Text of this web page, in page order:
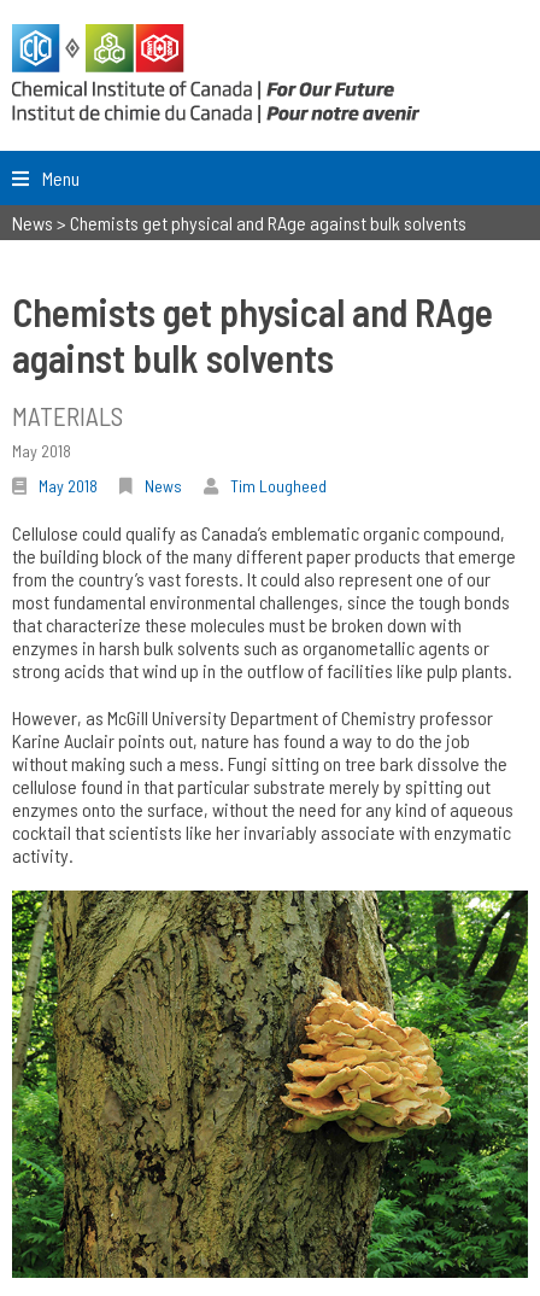
Menu
News > Chemists get physical and RAge against bulk solvents
Chemists get physical and RAge
against bulk solvents
MATERIALS
May 2018
May 2018
News Tim Lougheed
Cellulose could qualify as Canada’s emblematic organic compound,
the building block of the many different paper products that emerge
from the country’s vast forests. It could also represent one of our
most fundamental environmental challenges, since the tough bonds
that characterize these molecules must be broken down with
enzymes in harsh bulk solvents such as organometallic agents or
strong acids that wind up in the outflow of facilities like pulp plants.
However, as McGill University Department of Chemistry professor
Karine Auclair points out, nature has found a way to do the job
without making such a mess. Fungi sitting on tree bark dissolve the
cellulose found in that particular substrate merely by spitting out
enzymes onto the surface, without the need for any kind of aqueous
cocktail that scientists like her invariably associate with enzymatic
activity.